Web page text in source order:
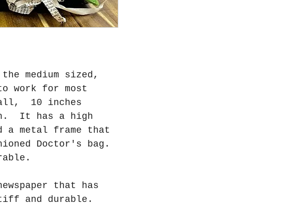
medium sized,
work for most
10 inches
It has a high
a metal frame that
Doctor's bag.
that has
and durable.